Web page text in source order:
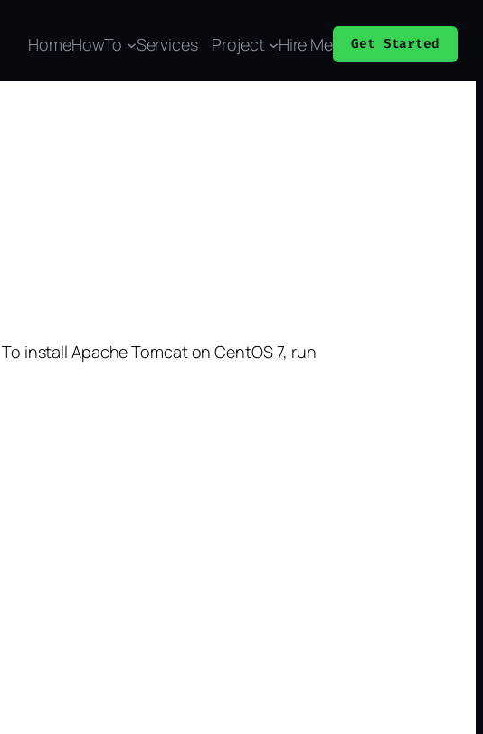
HomeHowTo Services Project Hire Me Get Started
install Apache Tomcat on CentOS 7, run